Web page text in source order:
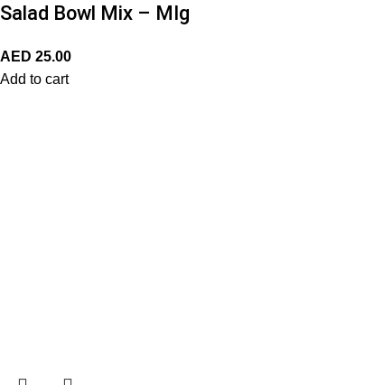
Salad Bowl Mix – MIg
AED 25.00
Add to cart